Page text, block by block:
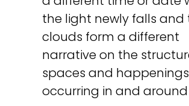
the light newly falls and
clouds form a different
narrative on the
spaces and happenings
occurring in and